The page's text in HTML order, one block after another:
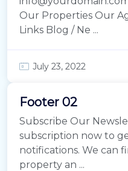
Our Properties Our
Links Blog / Ne ...
July 23, 2022
Footer 02
Subscribe Our
subscription now to
notifications. We can
property an ...